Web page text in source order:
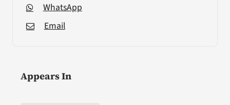
WhatsApp
Email
Appears In